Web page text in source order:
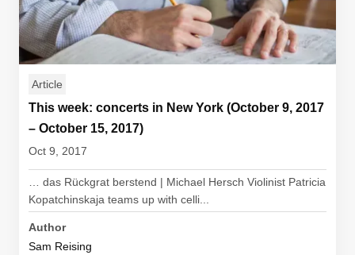
Article
This week: concerts in New York (October 9, 2017
– October 15, 2017)
Oct 9, 2017
… das Rückgrat berstend | Michael Hersch Violinist Patricia
Kopatchinskaja teams up with celli...
Author
Sam Reising